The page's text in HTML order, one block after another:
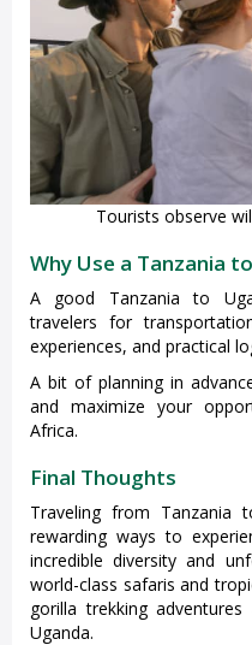
Tourists observe
Why Use a Tanzania
A good Tanzania to
travelers for
experiences, and practical
A bit of planning in
and maximize your
Africa.
Final Thoughts
Traveling from
rewarding ways to
incredible diversity and
world-class safaris and
gorilla trekking
Uganda.